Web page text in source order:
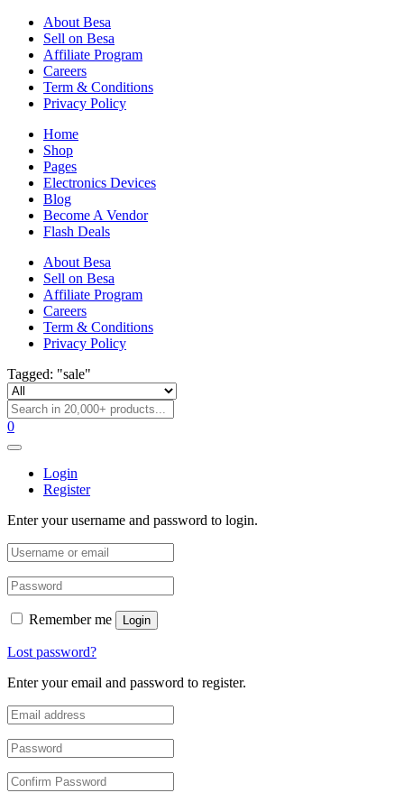
About Besa
Sell on Besa
Affiliate Program
Careers
Term & Conditions
Privacy Policy
Home
Shop
Pages
Electronics Devices
Blog
Become A Vendor
Flash Deals
About Besa
Sell on Besa
Affiliate Program
Careers
Term & Conditions
Privacy Policy
Tagged: "sale"
0
Login
Register
Enter your username and password to login.
Remember me Login
Lost password?
Enter your email and password to register.